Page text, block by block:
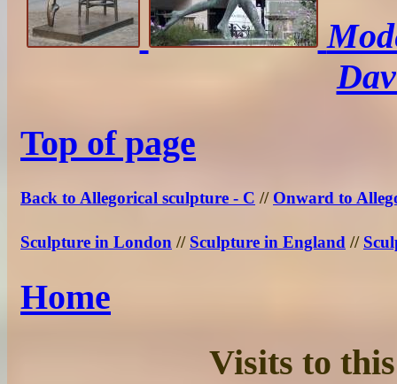
Top of page
Back to Allegorical sculpture - C // Onward to
Sculpture in London // Sculpture in England //
Home
Visits to